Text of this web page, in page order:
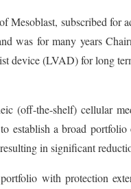
subscribed
was for many years
device (LVAD) for long
(off-the-shelf) cellular
establish a broad
in significant
with protection